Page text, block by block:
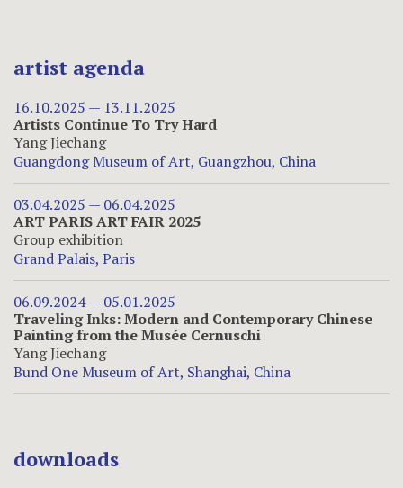
artist agenda
16.10.2025 — 13.11.2025
Artists Continue To Try Hard
Yang Jiechang
Guangdong Museum of Art, Guangzhou, China
03.04.2025 — 06.04.2025
ART PARIS ART FAIR 2025
Group exhibition
Grand Palais, Paris
06.09.2024 — 05.01.2025
Traveling Inks: Modern and Contemporary Chinese
Painting from the Musée Cernuschi
Yang Jiechang
Bund One Museum of Art, Shanghai, China
downloads